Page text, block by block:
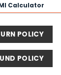
Calculator
POLICY
POLICY